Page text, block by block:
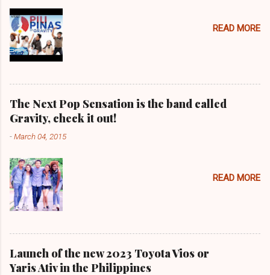
READ MORE
The Next Pop Sensation is the band called
Gravity, check it out!
-March 04, 2015
READ MORE
Launch of the new 2023 Toyota Vios or
Yaris Ativ in the Philippines